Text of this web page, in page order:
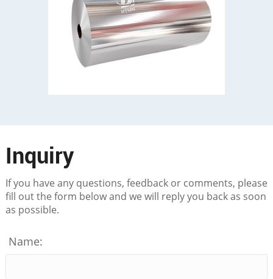
Inquiry
If you have any questions, feedback or comments, please
fill out the form below and we will reply you back as soon
as possible.
Name: